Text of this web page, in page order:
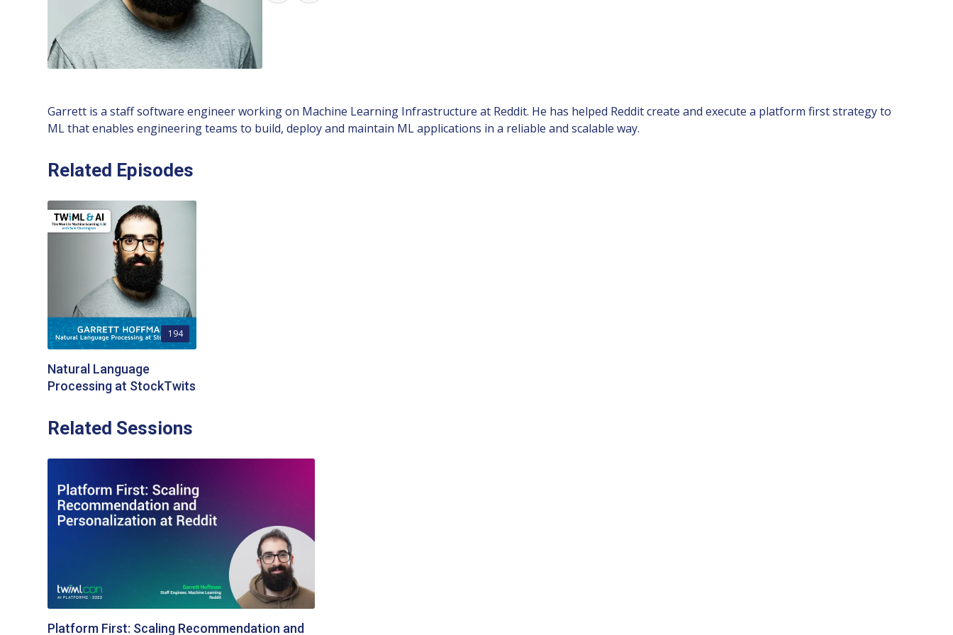
Garrett is a staff software engineer working on Machine Learning Infrastructure at Reddit. He has helped Reddit create and execute a platform first strategy to
ML that enables engineering teams to build, deploy and maintain ML applications in a reliable and scalable way.
Related Episodes
194
Natural Language
Processing at StockTwits
Related Sessions
Platform First: Scaling Recommendation and